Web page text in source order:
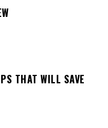
THAT WILL SAVE